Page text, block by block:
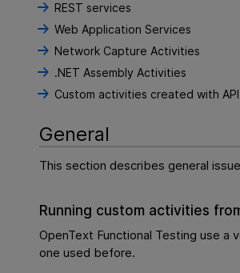
REST services
Web Application Services
Network Capture Activities
.NET Assembly Activities
Custom activities created with
General
This section describes general
Running custom activities
OpenText Functional Testing use a
one used before.